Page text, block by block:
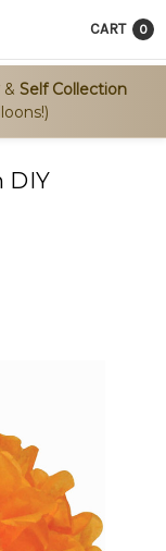
& Self Collection
CART 0
DIY